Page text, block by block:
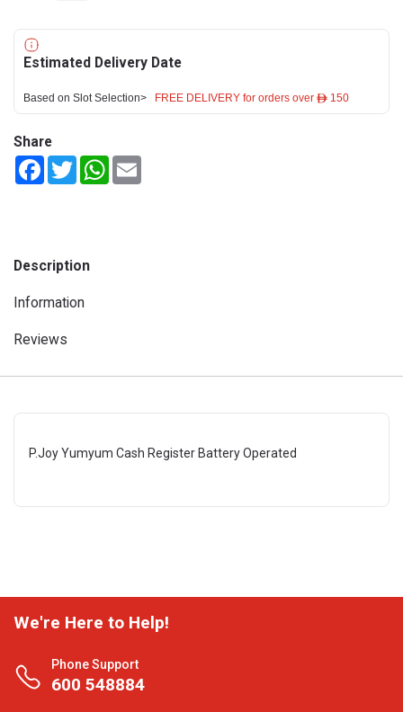
Estimated Delivery Date
Based on Slot Selection> FREE DELIVERY for orders over ê 150
Share
FacebookTwitterWhatsApp
Description
Information
Reviews
P.Joy Yumyum Cash Register Battery Operated
We're Here to Help!
Phone Support
600 548884